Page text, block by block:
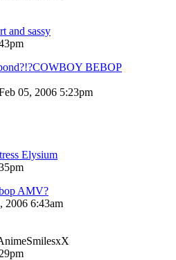
and sassy
BEBOP
05, 2006 5:23pm
Elysium
AMV?
2006 6:43am